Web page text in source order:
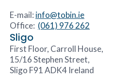
E-mail: info@tobin.ie
Office: (061) 976 262
Sligo
First Floor, Carroll House,
15/16 Stephen Street,
Sligo F91 ADK4 Ireland